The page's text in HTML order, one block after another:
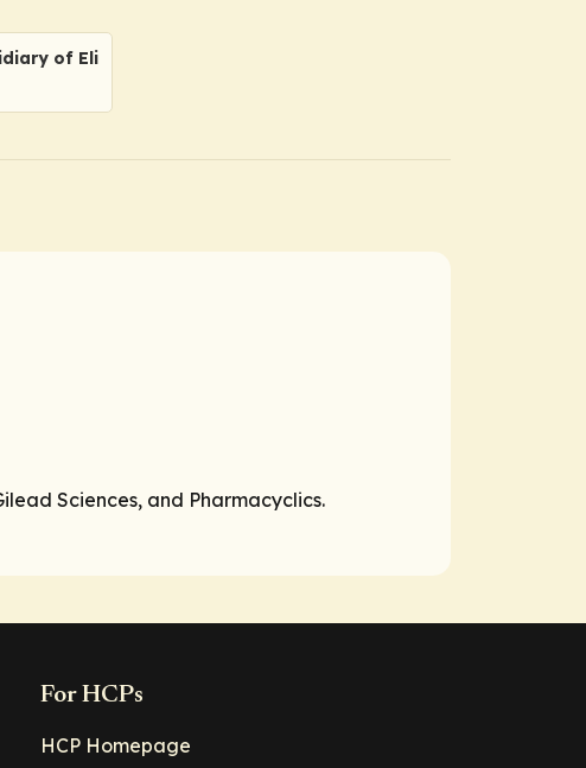
of Eli
Sciences, and Pharmacyclics.
For HCPs
HCP Homepage